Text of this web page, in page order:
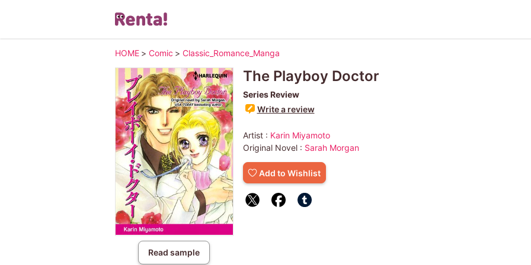
HOME > Comic > Classic_Romance_Manga
Read sample
The Playboy Doctor
Series Review
Write a review
Artist : Karin Miyamoto
Original Novel : Sarah Morgan
Add to Wishlist